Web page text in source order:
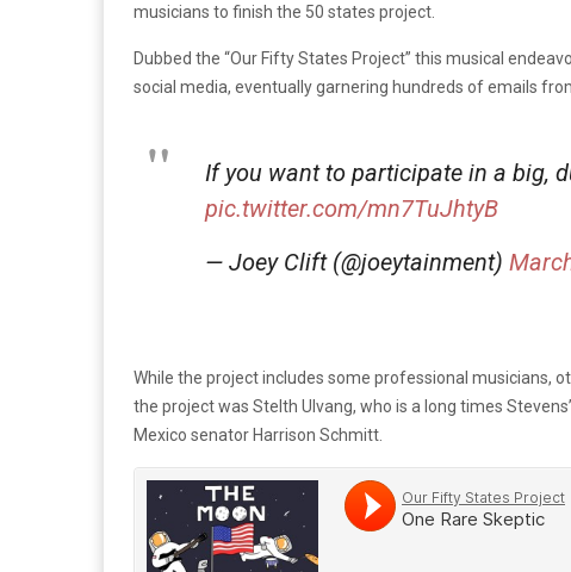
musicians to finish the 50 states project.
Dubbed the “Our Fifty States Project” this musical
social media, eventually garnering hundreds of emails
If you want to participate in a big,
pic.twitter.com/mn7TuJhtyB
— Joey Clift (@joeytainment)
While the project includes some professional musicians,
the project was Stelth Ulvang, who is a long times
Mexico senator Harrison Schmitt.